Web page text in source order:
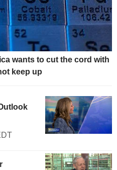
wants to cut the cord with
keep up